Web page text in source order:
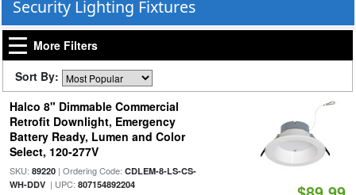
Security Lighting Fixtures
More Filters
Sort By:
Halco 8" Dimmable Commercial
Retrofit Downlight, Emergency
Battery Ready, Lumen and Color
Select, 120-277V
SKU: 89220| Ordering Code: CDLEM-8-LS-CS-
WH-DDV| UPC: 807154892204